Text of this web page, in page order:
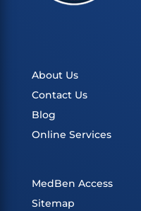
About Us
Contact Us
Blog
Online Services
MedBen Access
Sitemap